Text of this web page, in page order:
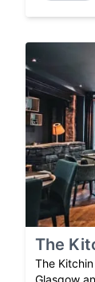
The
The
Glasgow